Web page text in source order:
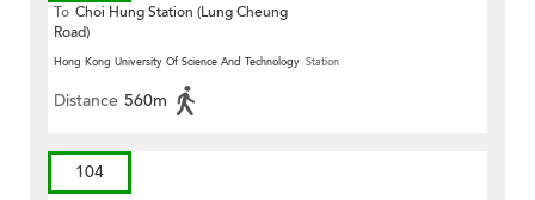
To Choi Hung Station (Lung Cheung
Road)
Hong Kong University Of Science And Technology Station
Distance 560m
104